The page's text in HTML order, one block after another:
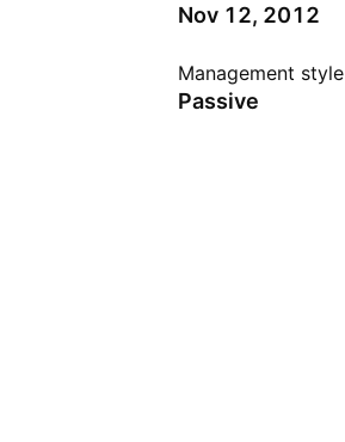
Nov 12, 2012
Management style
Passive